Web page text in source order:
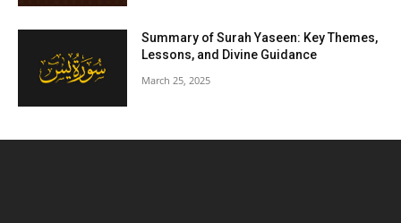
Summary of Surah Yaseen: Key Themes,
Lessons, and Divine Guidance
March 25, 2025